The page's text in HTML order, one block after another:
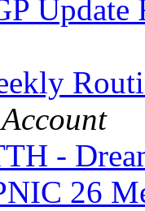
Update
-
26